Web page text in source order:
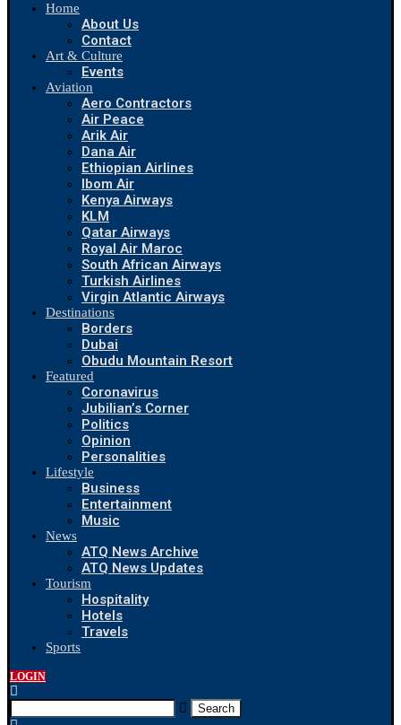
Home
About Us
Contact
Art & Culture
Events
Aviation
Aero Contractors
Air Peace
Arik Air
Dana Air
Ethiopian Airlines
Ibom Air
Kenya Airways
KLM
Qatar Airways
Royal Air Maroc
South African Airways
Turkish Airlines
Virgin Atlantic Airways
Destinations
Borders
Dubai
Obudu Mountain Resort
Featured
Coronavirus
Jubilian’s Corner
Politics
Opinion
Personalities
Lifestyle
Business
Entertainment
Music
News
ATQ News Archive
ATQ News Updates
Tourism
Hospitality
Hotels
Travels
Sports
LOGIN
Search